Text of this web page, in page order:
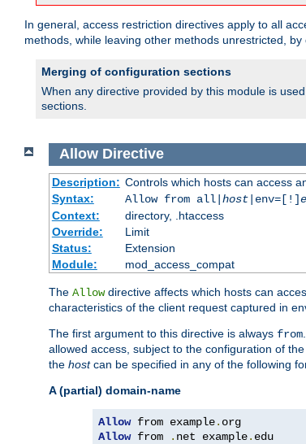
In general, access restriction directives apply to all
methods, while leaving other methods unrestricted,
Merging of configuration sections
When any directive provided by this module is
sections.
Allow Directive
Description: Controls which hosts can access
Syntax:
Allow from all| host|env=[!]
Context:
directory, .htaccess
Override:
Limit
Status:
Extension
Module:
mod_access_compat
The Allowdirective affects which hosts can
characteristics of the client request captured in
The first argument to this directive is always from
allowed access, subject to the configuration of the
the hostcan be specified in any of the following
A (partial) domain-name
Allow from example.
Allow from . net example. edu